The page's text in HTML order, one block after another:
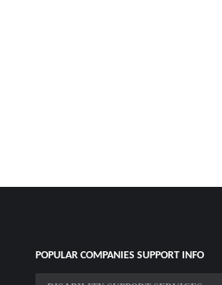
POPULAR COMPANIES SUPPORT INFO